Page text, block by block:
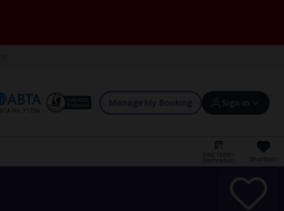
Manage My Booking Sign in
Sign in | Create account
Find Hotel /
Destination Shortlists